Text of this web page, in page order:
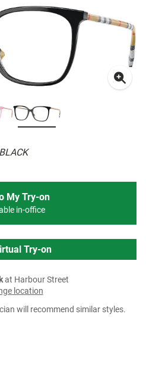
BLACK
My Try-on
in-office
Try-on
at Harbour Street
location
will recommend similar styles.